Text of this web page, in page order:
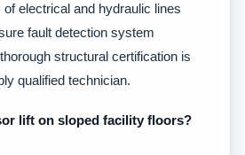
electrical and hydraulic lines
fault detection system
structural certification is
qualified technician.
lift on sloped facility floors?